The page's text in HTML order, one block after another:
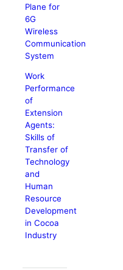
Plane for
6G
Wireless
Communication
System
Work
Performance
of
Extension
Agents:
Skills of
Transfer of
Technology
and
Human
Resource
Development
in Cocoa
Industry